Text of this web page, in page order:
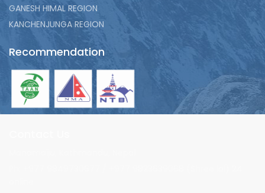
GANESH HIMAL REGION
KANCHENJUNGA REGION
Recommendation